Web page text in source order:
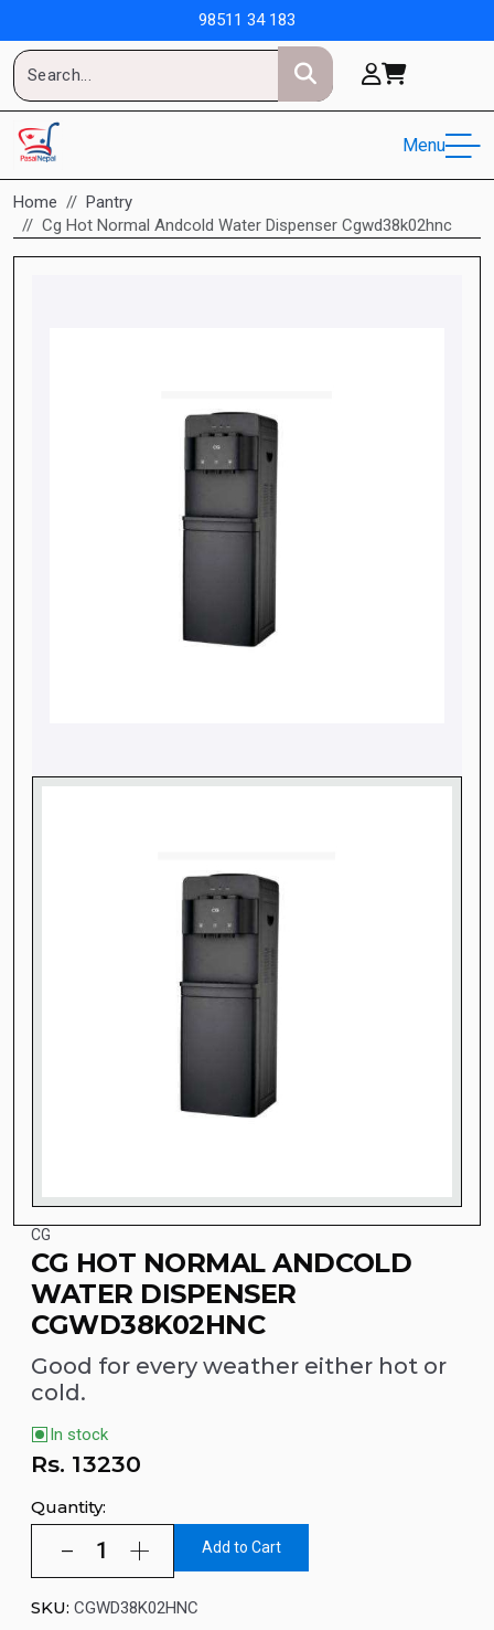
98511 34 183
Menu
Home
Pantry
Cg Hot Normal Andcold Water Dispenser Cgwd38k02hnc
CG
CG HOT NORMAL ANDCOLD
WATER DISPENSER
CGWD38K02HNC
Good for every weather either hot or
cold.
In stock
Rs. 13230
Quantity:
Add to Cart
SKU: CGWD38K02HNC